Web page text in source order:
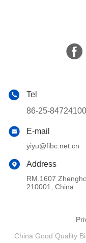
Tel
86-25-84724100
E-mail
yiyu@fibc.net.cn
Address
RM.1607
210001, China
China Good Quality